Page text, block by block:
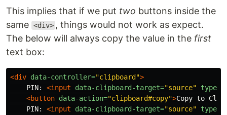
This implies that if we put two buttons inside the
same <div> , things would not work as expect.
The below will always copy the value in the first
text box:
<div data-controller="clipboard">
    PIN:
<input data-clipboard-target="source" type=
<button data-action="clipboard#copy">Copy to
    PIN:
<input data-clipboard-target="source" type=